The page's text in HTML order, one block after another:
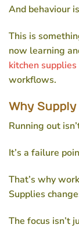
And behaviour
This is
now learning
kitchen supplies
workflows.
Why
Running out
It’s a failure
That’s why
Supplies
The focus isn’t